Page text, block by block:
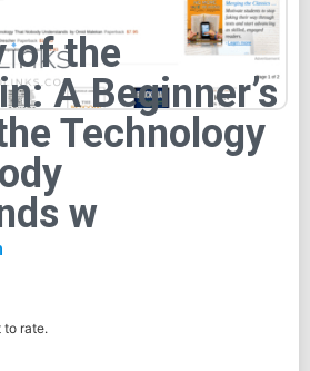
of the
A Beginner’s
Technology
w
to rate.